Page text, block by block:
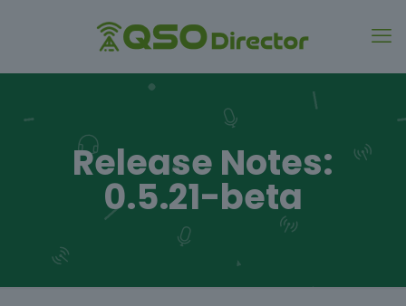
Release Notes:
0.5.21-beta